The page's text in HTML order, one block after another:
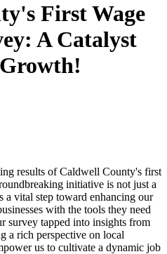
First Wage
A Catalyst
results of Caldwell County's first
initiative is not just a
vital step toward enhancing our
with the tools they need
survey tapped into insights from
a rich perspective on local
us to cultivate a dynamic job